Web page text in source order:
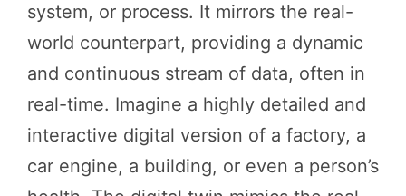
system, or process. It mirrors the real-
world counterpart, providing a dynamic
and continuous stream of data, often in
real-time. Imagine a highly detailed and
interactive digital version of a factory, a
car engine, a building, or even a person’s